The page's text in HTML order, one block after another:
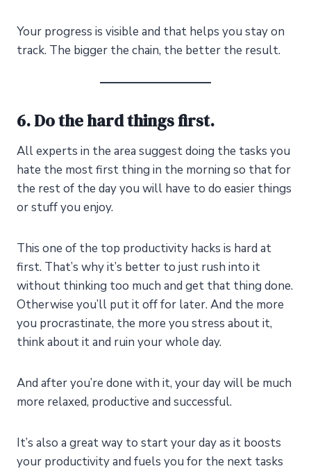
Your progress is visible and that helps you stay on
track. The bigger the chain, the better the result.
6. Do the hard things first.
All experts in the area suggest doing the tasks you
hate the most first thing in the morning so that for
the rest of the day you will have to do easier things
or stuff you enjoy.
This one of the top productivity hacks is hard at
first. That’s why it’s better to just rush into it
without thinking too much and get that thing done.
Otherwise you’ll put it off for later. And the more
you procrastinate, the more you stress about it,
think about it and ruin your whole day.
And after you’re done with it, your day will be much
more relaxed, productive and successful.
It’s also a great way to start your day as it boosts
your productivity and fuels you for the next tasks